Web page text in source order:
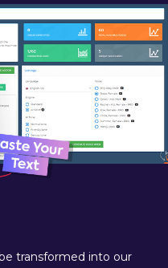
transformed into our